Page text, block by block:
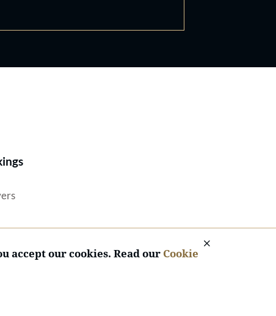
Lawyers®
accept our cookies. Read our Cookie